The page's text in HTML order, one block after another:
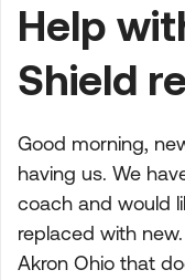
Help
Shield
Good morning,
having us. We
coach and would
replaced with
Akron Ohio that